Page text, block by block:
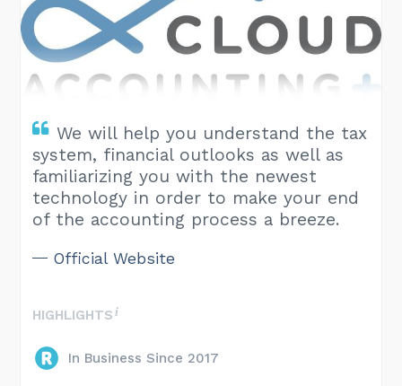
We will help you understand the tax
system, financial outlooks as well as
familiarizing you with the newest
technology in order to make your end
of the accounting process a breeze.
Official Website
HIGHLIGHTS
In Business Since 2017